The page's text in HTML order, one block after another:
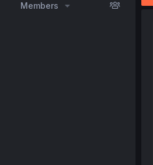
Members